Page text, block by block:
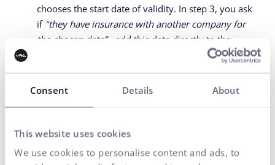
Consent Details About
This website uses cookies
We use cookies to personalise content and ads, to
chooses the start date of validity. In step 3, you ask
if "they have insurance with another company for
the chosen date"- add this date directly to the
question. Otherwise, the cognitive load increases.
Several technical tips
#8If you have your own "suggesters",